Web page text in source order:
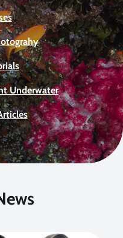
Underwater